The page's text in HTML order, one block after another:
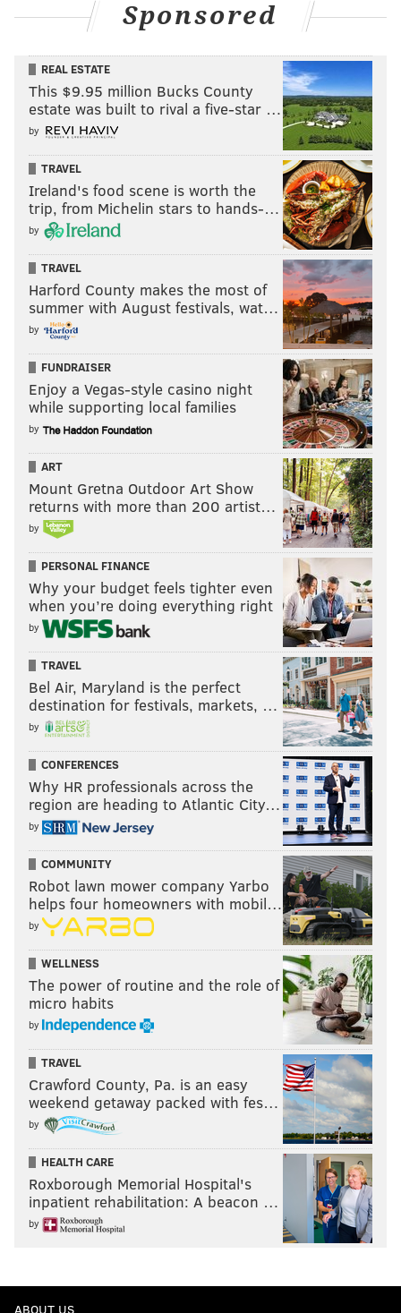
Sponsored
REAL ESTATE
This $9.95 million Bucks County
estate was built to rival a five-star …
by
TRAVEL
Ireland's food scene is worth the
trip, from Michelin stars to hands-…
by
TRAVEL
Harford County makes the most of
summer with August festivals, wat…
by
FUNDRAISER
Enjoy a Vegas-style casino night
while supporting local families
by
ART
Mount Gretna Outdoor Art Show
returns with more than 200 artist…
by
PERSONAL FINANCE
Why your budget feels tighter even
when you’re doing everything right
by
TRAVEL
Bel Air, Maryland is the perfect
destination for festivals, markets, …
by
CONFERENCES
Why HR professionals across the
region are heading to Atlantic City…
by
COMMUNITY
Robot lawn mower company Yarbo
helps four homeowners with mobil…
by
WELLNESS
The power of routine and the role of
micro habits
by
TRAVEL
Crawford County, Pa. is an easy
weekend getaway packed with fes…
by
HEALTH CARE
Roxborough Memorial Hospital's
inpatient rehabilitation: A beacon …
by
ABOUT US